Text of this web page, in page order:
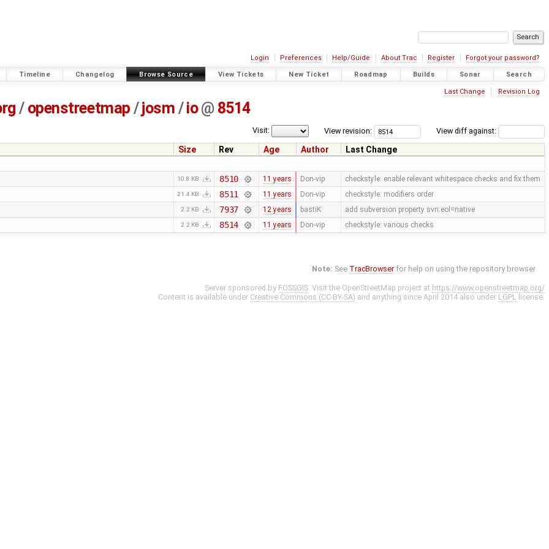
Login Preferences Help/Guide About Trac Register Forgot your password?
Timeline Changelog Browse Source View Tickets New Ticket Roadmap Builds Sonar Search
Last Change Revision Log
/ openstreetmap /josm / io@ 8514
View diff against:
View revision:
Visit:
Size Rev Age Author
Last Change
10.8 KB 8510 11 years Don-vip checkstyle: enable relevant whitespace checks and fix them
21.4 KB 8511 11 years Don-vip checkstyle: modifiers order
2.2 KB 7937 12 years bastiK add subversion property svn:eol=native
2.2 KB 8514 11 years Don-vip checkstyle: various checks
Note: See TracBrowser for help on using the repository browser.
Server sponsored by FOSSGIS. Visit the OpenStreetMap project at https://www.openstreetmap.org/
Content is available under Creative Commons (CC-BY-SA) and anything since April 2014 also under LGPL license.